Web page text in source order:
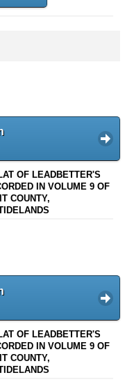
OF LEADBETTER'S
IN VOLUME 9 OF
COUNTY,
OF LEADBETTER'S
IN VOLUME 9 OF
COUNTY,